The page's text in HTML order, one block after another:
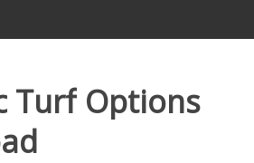
Turf Options